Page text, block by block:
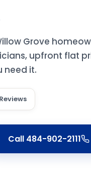
Grove
upfront flat
need it.
Call 484-902-2111